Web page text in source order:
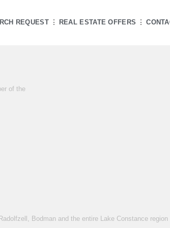
REQUEST REAL ESTATE OFFERS
of the
Bodman and the entire Lake Constance